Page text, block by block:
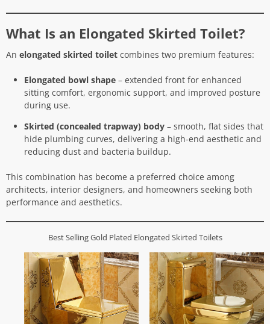
What Is an Elongated Skirted Toilet?
An elongated skirted toilet combines two premium features:
Elongated bowl shape – extended front for enhanced
sitting comfort, ergonomic support, and improved posture
during use.
Skirted (concealed trapway) body – smooth, flat sides that
hide plumbing curves, delivering a high-end aesthetic and
reducing dust and bacteria buildup.
This combination has become a preferred choice among
architects, interior designers, and homeowners seeking both
performance and aesthetics.
Best Selling Gold Plated Elongated Skirted Toilets